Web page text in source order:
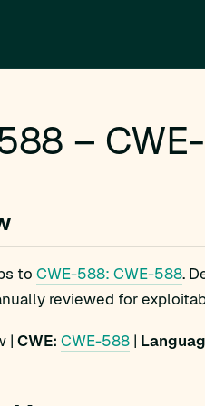
–
to CWE-588: CWE-588.
reviewed for
| CWE: CWE-588 |